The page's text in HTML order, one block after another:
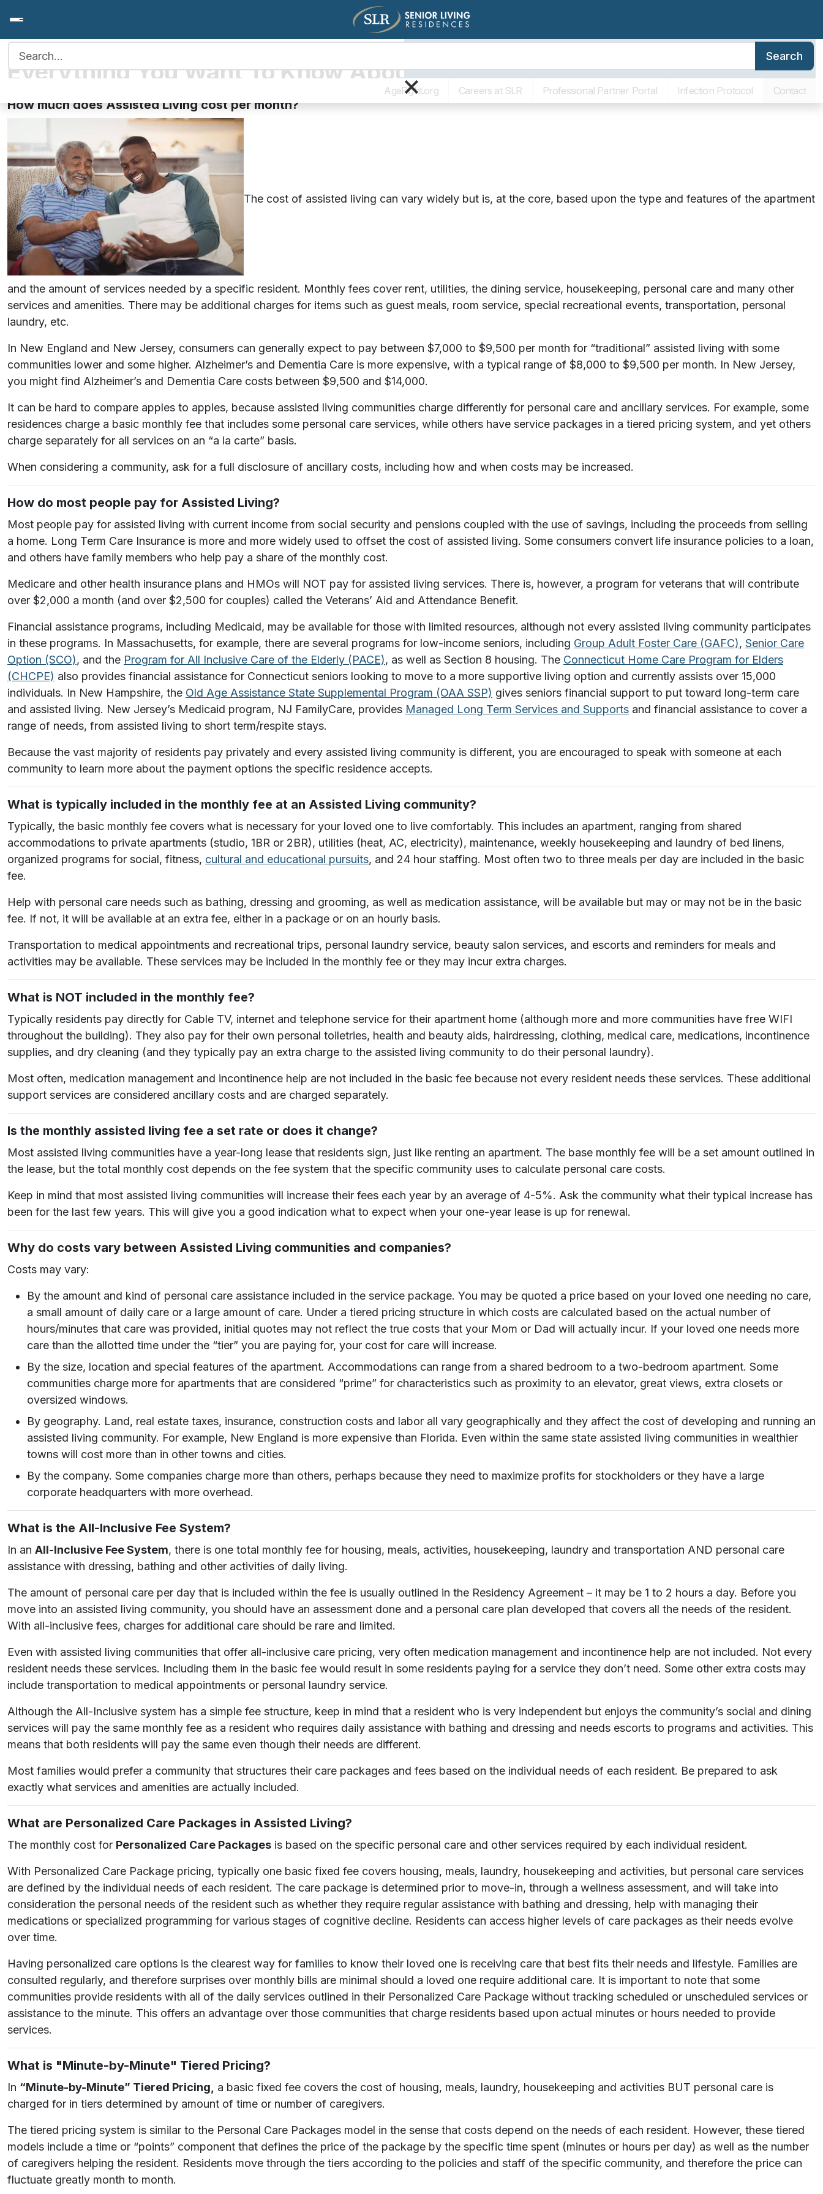
AgeRight.org Careers at SLR Professional Partner Portal Infection Protocol Contact
Communities
Search
×
Everything You Want To Know About Assisted Living Costs
How much does Assisted Living cost per month?
The cost of assisted living can vary widely but is, at the core, based upon the type and features of the apartment
and the amount of services needed by a specific resident. Monthly fees cover rent, utilities, the dining service, housekeeping, personal care and many other
services and amenities. There may be additional charges for items such as guest meals, room service, special recreational events, transportation, personal
laundry, etc.
In New England and New Jersey, consumers can generally expect to pay between $7,000 to $9,500 per month for “traditional” assisted living with some
communities lower and some higher. Alzheimer’s and Dementia Care is more expensive, with a typical range of $8,000 to $9,500 per month. In New Jersey,
you might find Alzheimer’s and Dementia Care costs between $9,500 and $14,000.
It can be hard to compare apples to apples, because assisted living communities charge differently for personal care and ancillary services. For example, some
residences charge a basic monthly fee that includes some personal care services, while others have service packages in a tiered pricing system, and yet others
charge separately for all services on an “a la carte” basis.
When considering a community, ask for a full disclosure of ancillary costs, including how and when costs may be increased.
How do most people pay for Assisted Living?
Most people pay for assisted living with current income from social security and pensions coupled with the use of savings, including the proceeds from selling
a home. Long Term Care Insurance is more and more widely used to offset the cost of assisted living. Some consumers convert life insurance policies to a loan,
and others have family members who help pay a share of the monthly cost.
Medicare and other health insurance plans and HMOs will NOT pay for assisted living services. There is, however, a program for veterans that will contribute
over $2,000 a month (and over $2,500 for couples) called the Veterans’ Aid and Attendance Benefit.
Financial assistance programs, including Medicaid, may be available for those with limited resources, although not every assisted living community participates
in these programs. In Massachusetts, for example, there are several programs for low-income seniors, including Group Adult Foster Care (GAFC), Senior Care
Option (SCO), and the Program for All Inclusive Care of the Elderly (PACE), as well as Section 8 housing. The Connecticut Home Care Program for Elders
(CHCPE) also provides financial assistance for Connecticut seniors looking to move to a more supportive living option and currently assists over 15,000
individuals. In New Hampshire, the Old Age Assistance State Supplemental Program (OAA SSP) gives seniors financial support to put toward long-term care
and assisted living. New Jersey’s Medicaid program, NJ FamilyCare, provides Managed Long Term Services and Supports and financial assistance to cover a
range of needs, from assisted living to short term/respite stays.
Because the vast majority of residents pay privately and every assisted living community is different, you are encouraged to speak with someone at each
community to learn more about the payment options the specific residence accepts.
What is typically included in the monthly fee at an Assisted Living community?
Typically, the basic monthly fee covers what is necessary for your loved one to live comfortably. This includes an apartment, ranging from shared
accommodations to private apartments (studio, 1BR or 2BR), utilities (heat, AC, electricity), maintenance, weekly housekeeping and laundry of bed linens,
organized programs for social, fitness, cultural and educational pursuits, and 24 hour staffing. Most often two to three meals per day are included in the basic
fee.
Help with personal care needs such as bathing, dressing and grooming, as well as medication assistance, will be available but may or may not be in the basic
fee. If not, it will be available at an extra fee, either in a package or on an hourly basis.
Transportation to medical appointments and recreational trips, personal laundry service, beauty salon services, and escorts and reminders for meals and
activities may be available. These services may be included in the monthly fee or they may incur extra charges.
What is NOT included in the monthly fee?
Typically residents pay directly for Cable TV, internet and telephone service for their apartment home (although more and more communities have free WIFI
throughout the building). They also pay for their own personal toiletries, health and beauty aids, hairdressing, clothing, medical care, medications, incontinence
supplies, and dry cleaning (and they typically pay an extra charge to the assisted living community to do their personal laundry).
Most often, medication management and incontinence help are not included in the basic fee because not every resident needs these services. These additional
support services are considered ancillary costs and are charged separately.
Is the monthly assisted living fee a set rate or does it change?
Most assisted living communities have a year-long lease that residents sign, just like renting an apartment. The base monthly fee will be a set amount outlined in
the lease, but the total monthly cost depends on the fee system that the specific community uses to calculate personal care costs.
Keep in mind that most assisted living communities will increase their fees each year by an average of 4-5%. Ask the community what their typical increase has
been for the last few years. This will give you a good indication what to expect when your one-year lease is up for renewal.
Why do costs vary between Assisted Living communities and companies?
Costs may vary:
By the amount and kind of personal care assistance included in the service package. You may be quoted a price based on your loved one needing no care,
a small amount of daily care or a large amount of care. Under a tiered pricing structure in which costs are calculated based on the actual number of
hours/minutes that care was provided, initial quotes may not reflect the true costs that your Mom or Dad will actually incur. If your loved one needs more
care than the allotted time under the “tier” you are paying for, your cost for care will increase.
By the size, location and special features of the apartment. Accommodations can range from a shared bedroom to a two-bedroom apartment. Some
communities charge more for apartments that are considered “prime” for characteristics such as proximity to an elevator, great views, extra closets or
oversized windows.
By geography. Land, real estate taxes, insurance, construction costs and labor all vary geographically and they affect the cost of developing and running an
assisted living community. For example, New England is more expensive than Florida. Even within the same state assisted living communities in wealthier
towns will cost more than in other towns and cities.
By the company. Some companies charge more than others, perhaps because they need to maximize profits for stockholders or they have a large
corporate headquarters with more overhead.
What is the All-Inclusive Fee System?
In an All-Inclusive Fee System, there is one total monthly fee for housing, meals, activities, housekeeping, laundry and transportation AND personal care
assistance with dressing, bathing and other activities of daily living.
The amount of personal care per day that is included within the fee is usually outlined in the Residency Agreement – it may be 1 to 2 hours a day. Before you
move into an assisted living community, you should have an assessment done and a personal care plan developed that covers all the needs of the resident.
With all-inclusive fees, charges for additional care should be rare and limited.
Even with assisted living communities that offer all-inclusive care pricing, very often medication management and incontinence help are not included. Not every
resident needs these services. Including them in the basic fee would result in some residents paying for a service they don’t need. Some other extra costs may
include transportation to medical appointments or personal laundry service.
Although the All-Inclusive system has a simple fee structure, keep in mind that a resident who is very independent but enjoys the community’s social and dining
services will pay the same monthly fee as a resident who requires daily assistance with bathing and dressing and needs escorts to programs and activities. This
means that both residents will pay the same even though their needs are different.
Most families would prefer a community that structures their care packages and fees based on the individual needs of each resident. Be prepared to ask
exactly what services and amenities are actually included.
What are Personalized Care Packages in Assisted Living?
The monthly cost for Personalized Care Packages is based on the specific personal care and other services required by each individual resident.
With Personalized Care Package pricing, typically one basic fixed fee covers housing, meals, laundry, housekeeping and activities, but personal care services
are defined by the individual needs of each resident. The care package is determined prior to move-in, through a wellness assessment, and will take into
consideration the personal needs of the resident such as whether they require regular assistance with bathing and dressing, help with managing their
medications or specialized programming for various stages of cognitive decline. Residents can access higher levels of care packages as their needs evolve
over time.
Having personalized care options is the clearest way for families to know their loved one is receiving care that best fits their needs and lifestyle. Families are
consulted regularly, and therefore surprises over monthly bills are minimal should a loved one require additional care. It is important to note that some
communities provide residents with all of the daily services outlined in their Personalized Care Package without tracking scheduled or unscheduled services or
assistance to the minute. This offers an advantage over those communities that charge residents based upon actual minutes or hours needed to provide
services.
What is "Minute-by-Minute" Tiered Pricing?
In “Minute-by-Minute” Tiered Pricing, a basic fixed fee covers the cost of housing, meals, laundry, housekeeping and activities BUT personal care is
charged for in tiers determined by amount of time or number of caregivers.
The tiered pricing system is similar to the Personal Care Packages model in the sense that costs depend on the needs of each resident. However, these tiered
models include a time or “points” component that defines the price of the package by the specific time spent (minutes or hours per day) as well as the number
of caregivers helping the resident. Residents move through the tiers according to the policies and staff of the specific community, and therefore the price can
fluctuate greatly month to month.